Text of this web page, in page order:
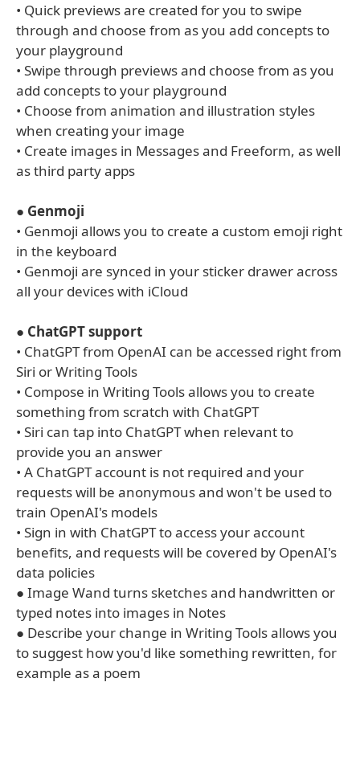
• Quick previews are created for you to swipe
through and choose from as you add concepts to
your playground
• Swipe through previews and choose from as you
add concepts to your playground
• Choose from animation and illustration styles
when creating your image
• Create images in Messages and Freeform, as well
as third party apps
● Genmoji
• Genmoji allows you to create a custom emoji right
in the keyboard
• Genmoji are synced in your sticker drawer across
all your devices with iCloud
● ChatGPT support
• ChatGPT from OpenAI can be accessed right from
Siri or Writing Tools
• Compose in Writing Tools allows you to create
something from scratch with ChatGPT
• Siri can tap into ChatGPT when relevant to
provide you an answer
• A ChatGPT account is not required and your
requests will be anonymous and won't be used to
train OpenAI's models
• Sign in with ChatGPT to access your account
benefits, and requests will be covered by OpenAI's
data policies
● Image Wand turns sketches and handwritten or
typed notes into images in Notes
● Describe your change in Writing Tools allows you
to suggest how you'd like something rewritten, for
example as a poem